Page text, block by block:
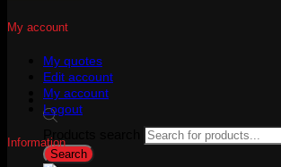
Products search
Search
My account
My quotes
Edit account
My account
Logout
Information